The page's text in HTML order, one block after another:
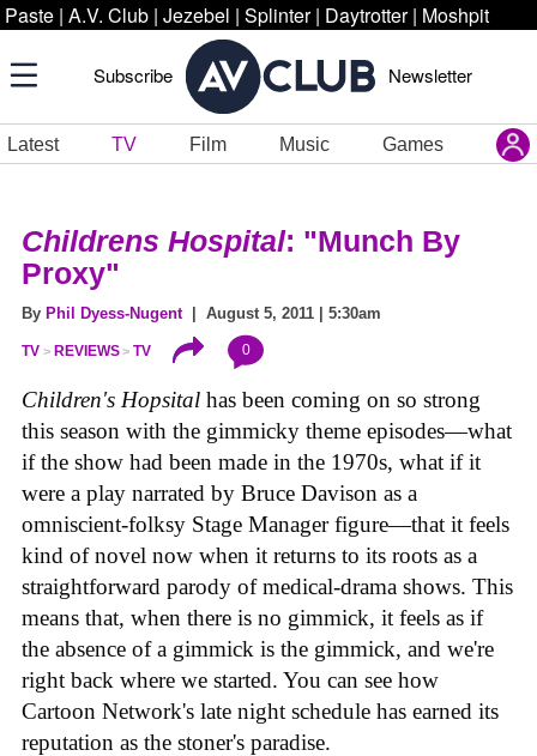
Paste | A.V. Club | Jezebel | Splinter | Daytrotter | Moshpit
Subscribe Newsletter
Latest TV Film Music Games
Childrens Hospital: "Munch By
Proxy"
By Phil Dyess-Nugent| August 5, 2011 | 5:30am
TV REVIEWS TV 0
Children's Hopsital has been coming on so strong
this season with the gimmicky theme episodes—what
if the show had been made in the 1970s, what if it
were a play narrated by Bruce Davison as a
omniscient-folksy Stage Manager figure—that it feels
kind of novel now when it returns to its roots as a
straightforward parody of medical-drama shows. This
means that, when there is no gimmick, it feels as if
the absence of a gimmick is the gimmick, and we're
right back where we started. You can see how
Cartoon Network's late night schedule has earned its
reputation as the stoner's paradise.